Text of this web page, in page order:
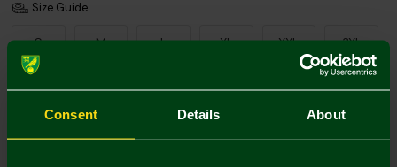
Consent Details About
Size Guide
S M L XL XXL 3XL